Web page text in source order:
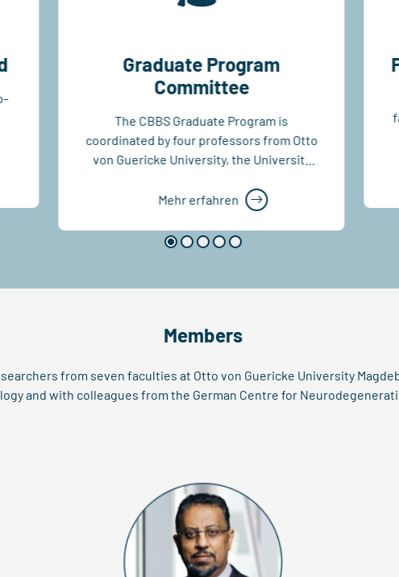
Graduate Program
Committee
The CBBS Graduate Program is
coordinated by four professors from Otto
von Guericke University, the University
Mehr erfahren
Members
from seven faculties at Otto von Guericke University
and with colleagues from the German Centre for